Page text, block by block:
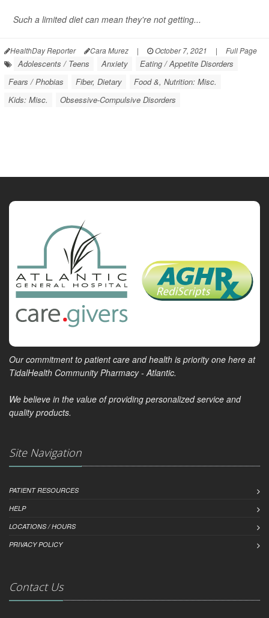
Such a limited diet can mean they're not getting...
HealthDay Reporter Cara Murez | October 7, 2021 | Full Page
Adolescents / Teens Anxiety
Eating / Appetite Disorders
Fears / Phobias
Fiber, Dietary
Food &, Nutrition: Misc.
Kids: Misc.
Obsessive-Compulsive Disorders
Our commitment to patient care and health is priority one here at
TidalHealth Community Pharmacy - Atlantic.
We believe in the value of providing personalized service and
quality products.
Site Navigation
PATIENT RESOURCES
HELP
LOCATIONS / HOURS
PRIVACY POLICY
Contact Us